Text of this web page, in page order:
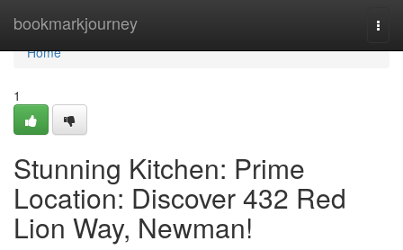
bookmarkjourney
Home
Home
1
Stunning Kitchen: Prime
Location: Discover 432 Red
Lion Way, Newman!